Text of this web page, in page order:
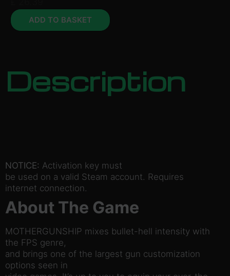
ADD TO BASKET
Description
NOTICE: Activation key must
be used on a valid Steam account. Requires
internet connection.
About The Game
MOTHERGUNSHIP mixes bullet-hell intensity with
the FPS genre,
and brings one of the largest gun customization
options seen in